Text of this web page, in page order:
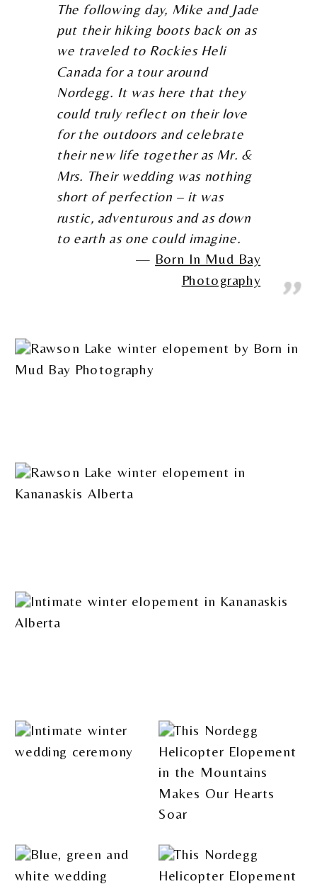
The following day, Mike and Jade
put their hiking boots back on as
we traveled to Rockies Heli
Canada for a tour around
Nordegg. It was here that they
could truly reflect on their love
for the outdoors and celebrate
their new life together as Mr. &
Mrs. Their wedding was nothing
short of perfection – it was
rustic, adventurous and as down
to earth as one could imagine.
Born In Mud Bay
Photography